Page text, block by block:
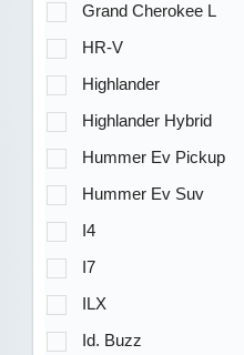
Grand Cherokee L
HR-V
Highlander
Highlander Hybrid
Hummer Ev Pickup
Hummer Ev Suv
I4
I7
ILX
Id. Buzz